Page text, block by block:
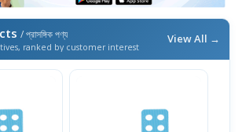
/ প্রাসঙ্গিক পণ্য
ranked by customer interest
View All →